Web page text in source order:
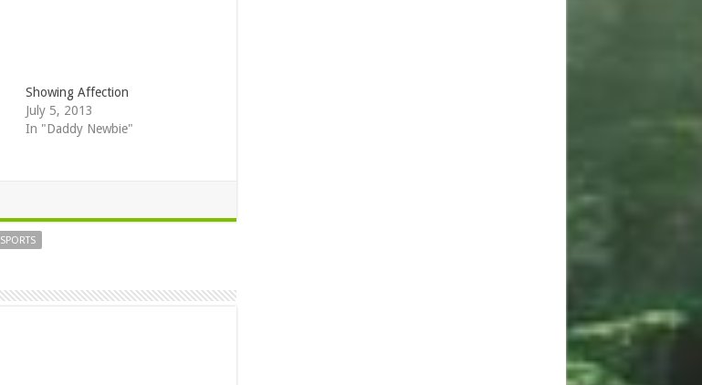
Showing Affection
July 5, 2013
In "Daddy Newbie"
SPORTS